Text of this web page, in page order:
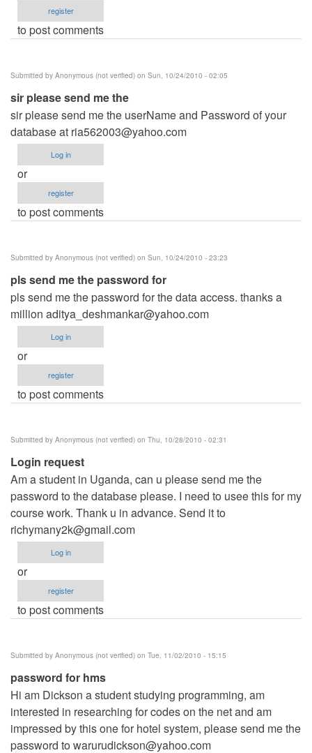
register
to post comments
Submitted by Anonymous (not verified) on Sun, 10/24/2010 - 02:05
sir please send me the
sir please send me the userName and Password of your
database at ria562003@yahoo.com
Log in
or
register
to post comments
Submitted by Anonymous (not verified) on Sun, 10/24/2010 - 23:23
pls send me the password for
pls send me the password for the data access. thanks a
million aditya_deshmankar@yahoo.com
Log in
or
register
to post comments
Submitted by Anonymous (not verified) on Thu, 10/28/2010 - 02:31
Login request
Am a student in Uganda, can u please send me the
password to the database please. I need to usee this for my
course work. Thank u in advance. Send it to
richymany2k@gmail.com
Log in
or
register
to post comments
Submitted by Anonymous (not verified) on Tue, 11/02/2010 - 15:15
password for hms
Hi am Dickson a student studying programming, am
interested in researching for codes on the net and am
impressed by this one for hotel system, please send me the
password to warurudickson@yahoo.com